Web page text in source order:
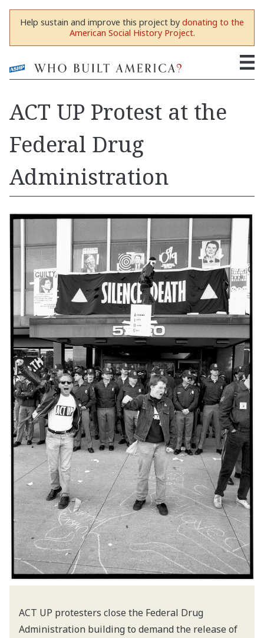
Help sustain and improve this project by donating to the
American Social History Project.
ACT UP Protest at the
Federal Drug
Administration
ACT UP protesters close the Federal Drug
Administration building to demand the release of